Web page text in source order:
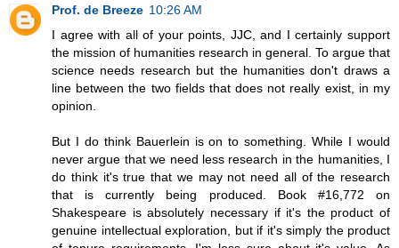
Prof. de Breeze 10:26 AM
I agree with all of your points, JJC, and I certainly support
the mission of humanities research in general. To argue that
science needs research but the humanities don't draws a
line between the two fields that does not really exist, in my
opinion.
But I do think Bauerlein is on to something. While I would
never argue that we need less research in the humanities, I
do think it's true that we may not need all of the research
that is currently being produced. Book #16,772 on
Shakespeare is absolutely necessary if it's the product of
genuine intellectual exploration, but if it's simply the product